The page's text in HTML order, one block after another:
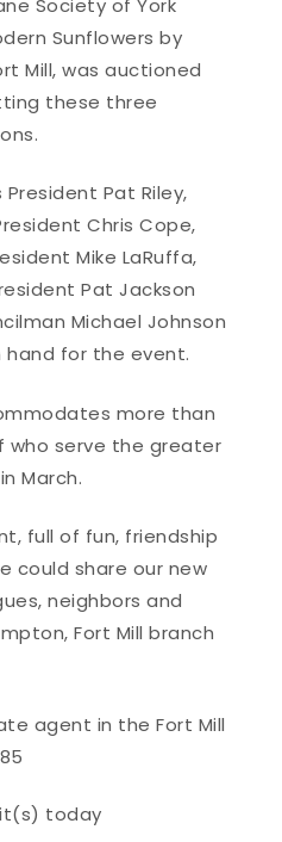
Society of York
Sunflowers by
Mill, was auctioned
these three
Pat Riley,
Chris Cope,
Mike LaRuffa,
Pat Jackson
Michael Johnson
for the event.
more than
who serve the greater
March.
full of fun, friendship
could share our new
neighbors and
Fort Mill branch
agent in the Fort Mill
today